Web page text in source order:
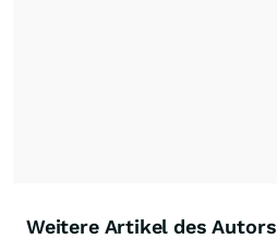
Weitere Artikel des Autors